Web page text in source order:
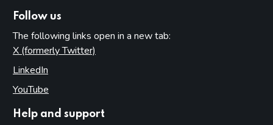
Follow us
The following links open in a new tab:
X (formerly Twitter)
LinkedIn
YouTube
Help and support